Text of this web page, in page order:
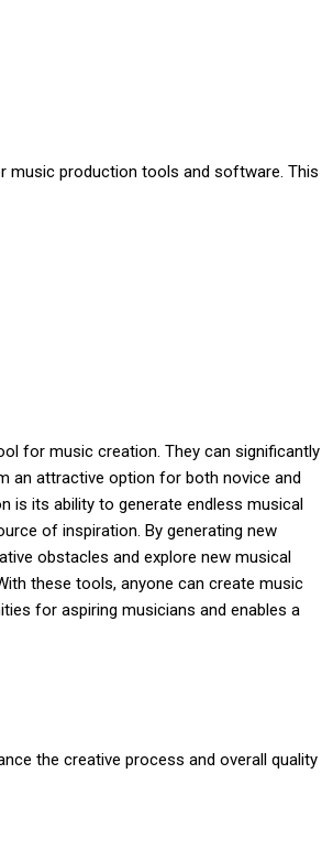
music production tools and software. This
for music creation. They can significantly
an attractive option for both novice and
is its ability to generate endless musical
of inspiration. By generating new
obstacles and explore new musical
these tools, anyone can create music
for aspiring musicians and enables a
the creative process and overall quality